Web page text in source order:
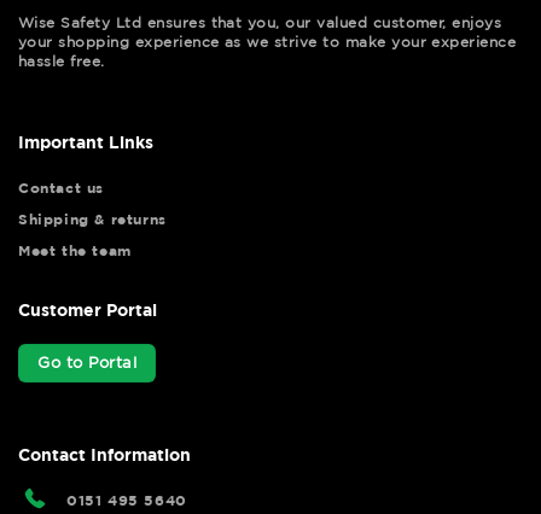
Wise Safety Ltd ensures that you, our valued customer, enjoys
your shopping experience as we strive to make your experience
hassle free.
Important Links
Contact us
Shipping & returns
Meet the team
Customer Portal
Go to Portal
Contact Information
0151 495 5640